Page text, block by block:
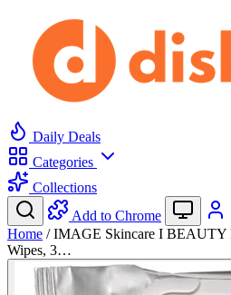
Daily Deals
Categories
Collections
Add to Chrome
Home / IMAGE Skincare I BEAUTY
Wipes, 3…